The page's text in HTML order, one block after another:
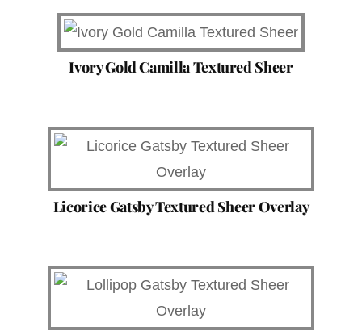
Ivory Gold Camilla Textured Sheer
Licorice Gatsby Textured Sheer Overlay